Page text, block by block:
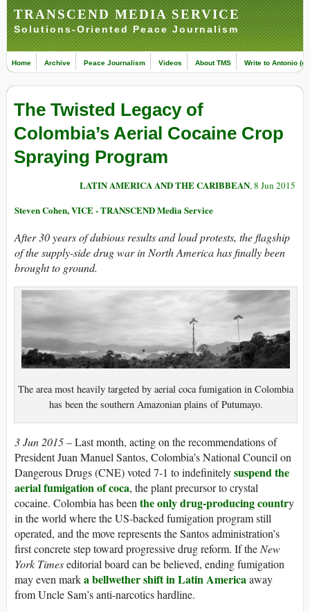
TRANSCEND MEDIA SERVICE
Solutions-Oriented Peace Journalism
Home Archive Peace Journalism Videos About TMS Write to Antonio
The Twisted Legacy of
Colombia’s Aerial Cocaine Crop
Spraying Program
LATIN AMERICA AND THE CARIBBEAN, 8 Jun 2015
Steven Cohen, VICE - TRANSCEND Media Service
After 30 years of dubious results and loud protests, the flagship
of the supply-side drug war in North America has finally been
brought to ground.
The area most heavily targeted by aerial coca fumigation in Colombia
has been the southern Amazonian plains of Putumayo.
3 Jun 2015 –Last month, acting on the recommendations of
President Juan Manuel Santos, Colombia’s National Council on
Dangerous Drugs (CNE) voted 7-1 to indefinitelysuspend the
aerial fumigation of coca, the plant precursor to crystal
cocaine. Colombia has been the only drug-producing country
in the world where the US-backed fumigation program still
operated, and the move represents the Santos administration’s
first concrete step toward progressive drug reform. If the New
York Timeseditorial board can be believed, ending fumigation
may even marka bellwether shift in Latin America away
from Uncle Sam’s anti-narcotics hardline.